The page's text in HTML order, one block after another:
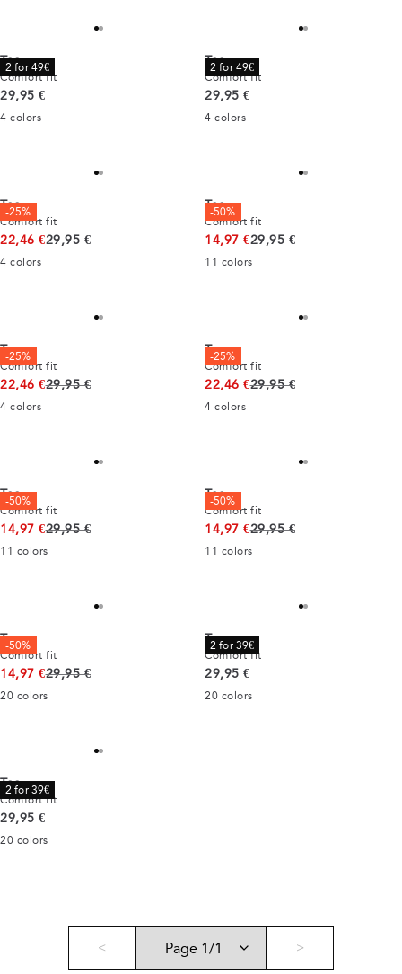
2 for 49€
Tee
Comfort fit
Current price
29,95 €
4 colors
2 for 49€
Tee
Comfort fit
Current price
29,95 €
4 colors
-25%
Tee
Comfort fit
22,46 €Original price
29,95 €
4 colors
-50%
Tee
Comfort fit
14,97 €Original price
29,95 €
11 colors
-25%
Tee
Comfort fit
22,46 €Original price
29,95 €
4 colors
-25%
Tee
Comfort fit
22,46 €Original price
29,95 €
4 colors
-50%
Tee
Comfort fit
14,97 €Original price
29,95 €
11 colors
-50%
Tee
Comfort fit
14,97 €Original price
29,95 €
11 colors
-50%
Tee
Comfort fit
14,97 €Original price
29,95 €
20 colors
2 for 39€
Tee
Comfort fit
Current price
29,95 €
20 colors
2 for 39€
Tee
Comfort fit
Current price
29,95 €
20 colors